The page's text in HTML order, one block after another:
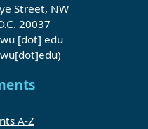
Street, NW
20037
[dot] edu
A-Z